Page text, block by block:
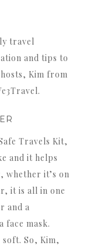
travel
and tips to
Kim from
Travels Kit,
and it helps
whether it’s on
it is all in one
and a
face mask.
So, Kim,